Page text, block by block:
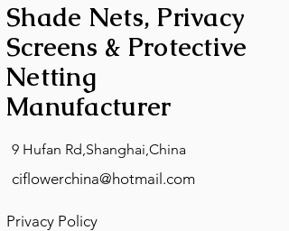
Shade Nets, Privacy
Screens & Protective
Netting
Manufacturer
9 Hufan Rd,Shanghai,China
ciflowerchina@hotmail.com
Privacy Policy